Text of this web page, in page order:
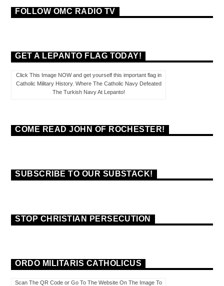
FOLLOW OMC RADIO TV
GET A LEPANTO FLAG TODAY!
Click This Image NOW and get yourself this important flag in
Catholic Military History. Where The Catholic Navy Defeated
The Turkish Navy At Lepanto!
COME READ JOHN OF ROCHESTER!
SUBSCRIBE TO OUR SUBSTACK!
STOP CHRISTIAN PERSECUTION
ORDO MILITARIS CATHOLICUS
Scan The QR Code or Go To The Website On The Image To